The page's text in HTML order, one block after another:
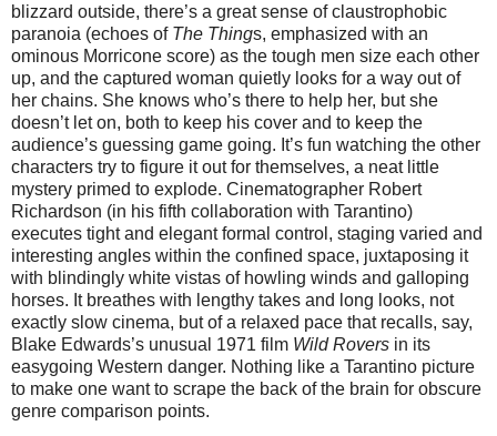
blizzard outside, there’s a great sense of claustrophobic
paranoia (echoes of The Things, emphasized with an
ominous Morricone score) as the tough men size each other
up, and the captured woman quietly looks for a way out of
her chains. She knows who’s there to help her, but she
doesn’t let on, both to keep his cover and to keep the
audience’s guessing game going. It’s fun watching the other
characters try to figure it out for themselves, a neat little
mystery primed to explode. Cinematographer Robert
Richardson (in his fifth collaboration with Tarantino)
executes tight and elegant formal control, staging varied and
interesting angles within the confined space, juxtaposing it
with blindingly white vistas of howling winds and galloping
horses. It breathes with lengthy takes and long looks, not
exactly slow cinema, but of a relaxed pace that recalls, say,
Blake Edwards’s unusual 1971 film Wild Rovers in its
easygoing Western danger. Nothing like a Tarantino picture
to make one want to scrape the back of the brain for obscure
genre comparison points.